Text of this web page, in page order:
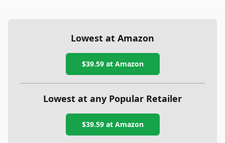
Lowest at Amazon
$39.59at Amazon
Lowest at any Popular Retailer
$39.59at Amazon